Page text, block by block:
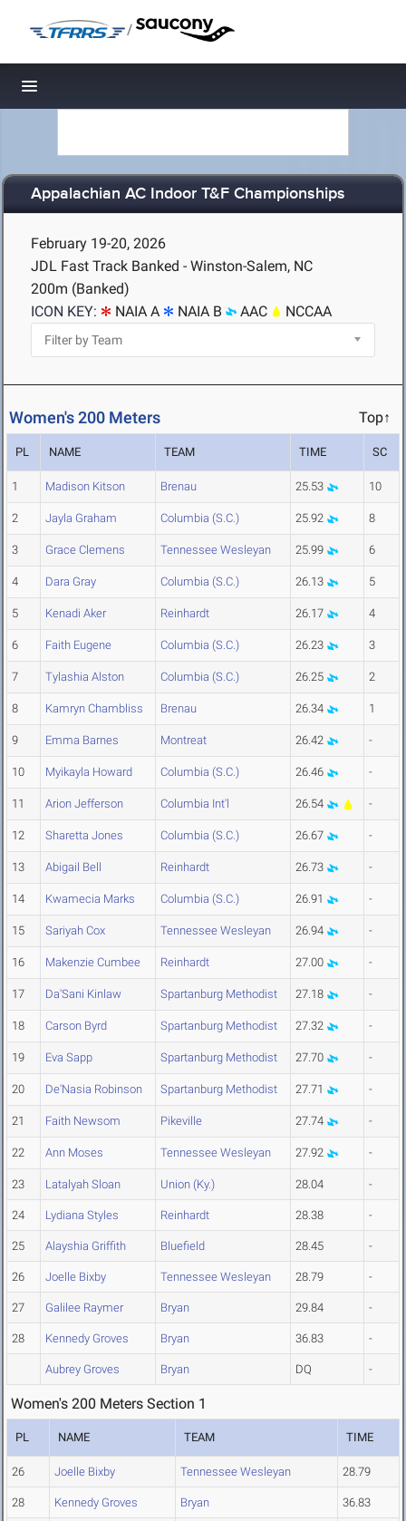
/
Toggle navigation
Appalachian AC Indoor T&F Championships
February 19-20, 2026
JDL Fast Track Banked - Winston-Salem, NC
200m (Banked)
ICON KEY:
NAIA A NAIA B AAC NCCAA
Women's 200 Meters Top↑
PL NAME TEAM TIME SC
1 Madison Kitson Brenau 25.53 10
2 Jayla Graham Columbia (S.C.) 25.92 8
3 Grace Clemens Tennessee Wesleyan 25.99 6
4 Dara Gray Columbia (S.C.) 26.13 5
5 Kenadi Aker Reinhardt 26.17 4
6 Faith Eugene Columbia (S.C.) 26.23 3
7 Tylashia Alston Columbia (S.C.) 26.25 2
8 Kamryn Chambliss Brenau 26.34 1
9 Emma Barnes Montreat 26.42 -
10 Myikayla Howard Columbia (S.C.) 26.46 -
11 Arion Jefferson Columbia Int'l 26.54 -
12 Sharetta Jones Columbia (S.C.) 26.67 -
13 Abigail Bell Reinhardt 26.73 -
14 Kwamecia Marks Columbia (S.C.) 26.91 -
15 Sariyah Cox Tennessee Wesleyan 26.94 -
16 Makenzie Cumbee Reinhardt 27.00 -
17 Da'Sani Kinlaw Spartanburg Methodist 27.18 -
18 Carson Byrd Spartanburg Methodist 27.32 -
19 Eva Sapp Spartanburg Methodist 27.70 -
20 De'Nasia Robinson Spartanburg Methodist 27.71 -
21 Faith Newsom Pikeville 27.74 -
22 Ann Moses Tennessee Wesleyan 27.92 -
23 Latalyah Sloan Union (Ky.) 28.04 -
24 Lydiana Styles Reinhardt 28.38 -
25 Alayshia Griffith Bluefield 28.45 -
26 Joelle Bixby Tennessee Wesleyan 28.79 -
27 Galilee Raymer Bryan 29.84 -
28 Kennedy Groves Bryan 36.83 -
Aubrey Groves Bryan DQ -
Women's 200 Meters Section 1
PL NAME TEAM TIME
26 Joelle Bixby Tennessee Wesleyan 28.79
28 Kennedy Groves Bryan 36.83